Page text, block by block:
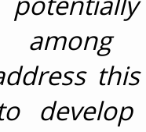
develop